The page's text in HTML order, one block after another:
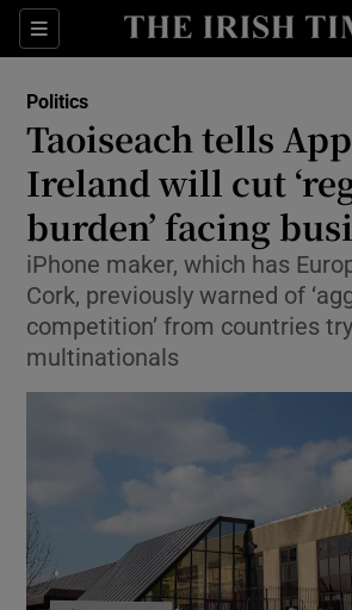
Sections
Show Life &
Show
Show
Show Science
Show Motors
Politics
Taoiseach tells
Ireland will cut
burden’ facing
iPhone maker, which has
Cork, previously warned of
competition’ from countries
multinationals